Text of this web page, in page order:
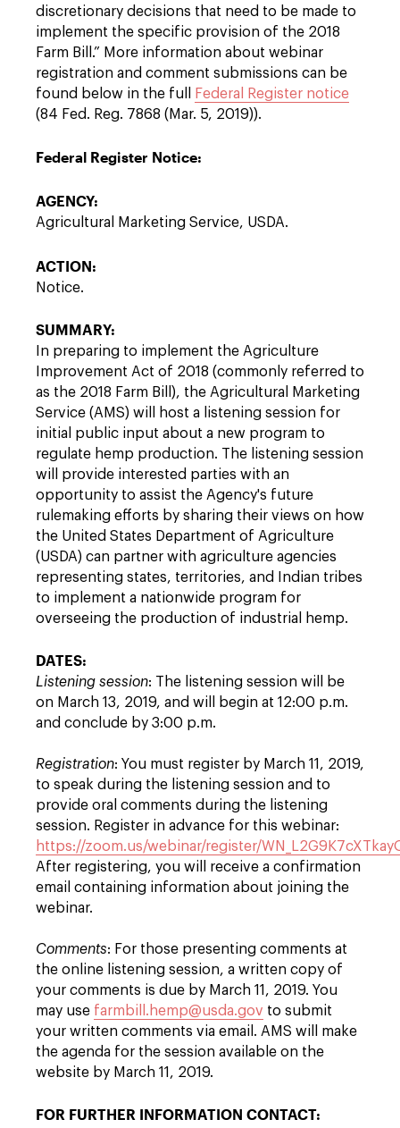
discretionary decisions that need to be made to
implement the specific provision of the 2018
Farm Bill.” More information about webinar
registration and comment submissions can be
found below in the full
Federal Register notice
(84 Fed. Reg. 7868 (Mar. 5, 2019)).
Federal Register Notice:
AGENCY:
Agricultural Marketing Service, USDA.
ACTION:
Notice.
SUMMARY:
In preparing to implement the Agriculture
Improvement Act of 2018 (commonly referred to
as the 2018 Farm Bill), the Agricultural Marketing
Service (AMS) will host a listening session for
initial public input about a new program to
regulate hemp production. The listening session
will provide interested parties with an
opportunity to assist the Agency's future
rulemaking efforts by sharing their views on how
the United States Department of Agriculture
(USDA) can partner with agriculture agencies
representing states, territories, and Indian tribes
to implement a nationwide program for
overseeing the production of industrial hemp.
DATES:
Listening session: The listening session will be
on March 13, 2019, and will begin at 12:00 p.m.
and conclude by 3:00 p.m.
Registration: You must register by March 11, 2019,
to speak during the listening session and to
provide oral comments during the listening
session. Register in advance for this webinar:
https://zoom.us/webinar/register/
After registering, you will receive a confirmation
email containing information about joining the
webinar.
Comments: For those presenting comments at
the online listening session, a written copy of
your comments is due by March 11, 2019. You
may use farmbill.hemp@usda.gov to submit
your written comments via email. AMS will make
the agenda for the session available on the
website by March 11, 2019.
FOR FURTHER INFORMATION CONTACT: